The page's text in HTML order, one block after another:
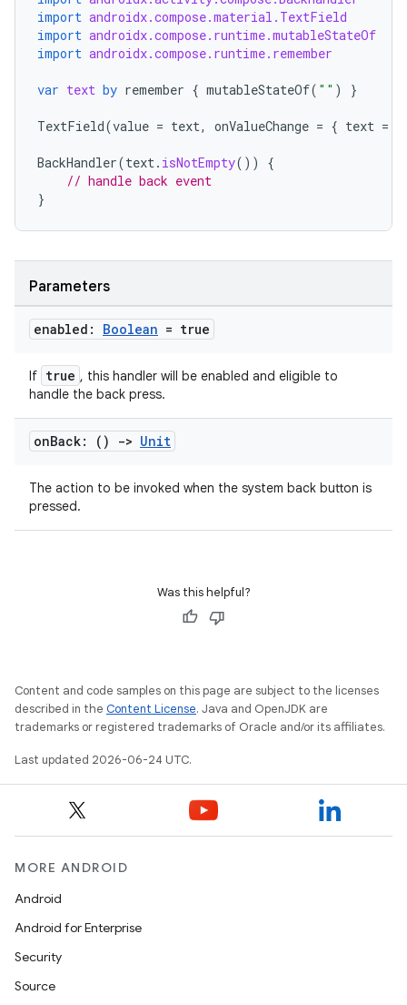
import androidx.compose.material.TextField
import androidx.compose.runtime.mutableStateOf
import androidx.compose.runtime.remember
var text by remember { mutableStateOf( "" ) }
TextField(value = text, onValueChange = { text =
BackHandler(text. isNotEmpty())
{
// handle back event
}
Parameters
enabled: Boolean = true
If true , this handler will be enabled and eligible to
handle the back press.
onBack: () -> Unit
The action to be invoked when the system back button is
pressed.
Was this helpful?
Content and code samples on this page are subject to the licenses
described in the Content License. Java and OpenJDK are
trademarks or registered trademarks of Oracle and/or its affiliates.
Last updated 2026-06-24 UTC.
MORE ANDROID
Android
Android for Enterprise
Security
Source